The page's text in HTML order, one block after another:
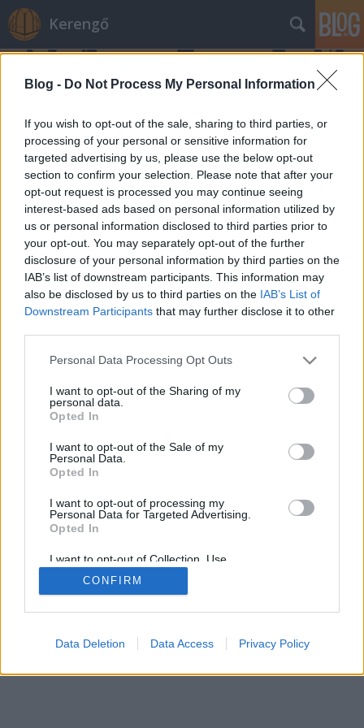
Blog - Do Not Process My Personal Information
If you wish to opt-out of the sale, sharing to third parties, or
processing of your personal or sensitive information for
targeted advertising by us, please use the below opt-out
section to confirm your selection. Please note that after your
opt-out request is processed you may continue seeing
interest-based ads based on personal information utilized by
us or personal information disclosed to third parties prior to
your opt-out. You may separately opt-out of the further
disclosure of your personal information by third parties on the
IAB’s list of downstream participants. This information may
also be disclosed by us to third parties on the IAB’s List of
Downstream Participants that may further disclose it to other
Please note that this website/app uses one or more Google
not limited to your visit or usage behaviour. You may click to
grant or deny consent to Google and its third-party tags to
use your data for below specified purposes in below Google
consent section.
Personal Data Processing Opt Outs
I want to opt-out of the Sharing of my
personal data.
Opted In
I want to opt-out of the Sale of my
Personal Data.
Opted In
I want to opt-out of processing my
Personal Data for Targeted Advertising.
Opted In
I want to opt-out of Collection, Use,
Retention, Sale, and/or Sharing of my
Personal Data that Is Unrelated with the
Purposes for which it was collected.
Google consents
CONFIRM
Data Deletion Data Access Privacy Policy
Kerengő
#7 Extra
Bella Péter •2021. május 07.
Hét perc, ami nem fért bele a legutóbbi adásba.
SÜTI BEÁLLÍTÁSOK MÓDOSÍTÁSA